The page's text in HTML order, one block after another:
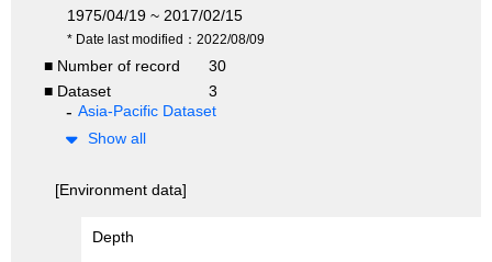
1975/04/19 ~ 2017/02/15
* Date last modified：2022/08/09
■ Number of record
30
■ Dataset
3
Asia-Pacific Dataset
Show all
[Environment data]
Depth